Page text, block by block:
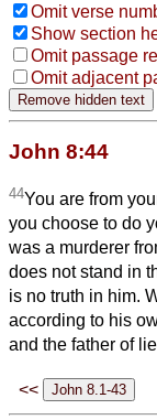
Omit verse
Show section
Omit passage
Omit adjacent
John 8:44
44You are from
you choose to do
was a murderer
does not stand in
is no truth in him.
according to his
and the father of
<<